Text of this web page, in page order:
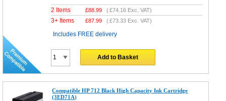
2 Items £88.99 (£74.16 Exc. VAT)
3+ Items £87.99 (£73.33 Exc. VAT)
Includes FREE delivery
Add to Basket
Compatible HP 712 Black High Capacity Ink Cartridge
(3ED71A)